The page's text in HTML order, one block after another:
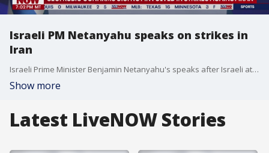
Israeli PM Netanyahu speaks on strikes in
Iran
Israeli Prime Minister Benjamin Netanyahu's speaks after Israeli attacked nuclear facilities in Tehran.
Show more
Latest LiveNOW Stories